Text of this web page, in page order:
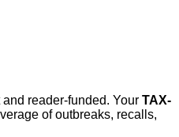
reader-funded. Your TAX-
of outbreaks, recalls,